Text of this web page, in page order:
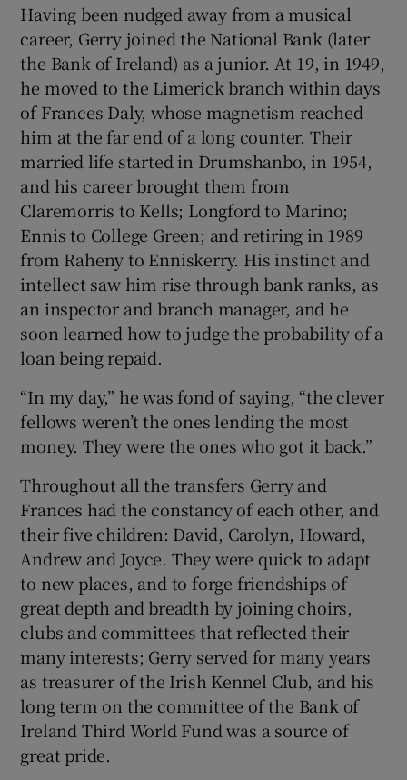
Having been nudged away from a musical
career, Gerry joined the National Bank (later
the Bank of Ireland) as a junior. At 19, in 1949,
he moved to the Limerick branch within days
of Frances Daly, whose magnetism reached
him at the far end of a long counter. Their
married life started in Drumshanbo, in 1954,
and his career brought them from
Claremorris to Kells; Longford to Marino;
Ennis to College Green; and retiring in 1989
from Raheny to Enniskerry. His instinct and
intellect saw him rise through bank ranks, as
an inspector and branch manager, and he
soon learned how to judge the probability of a
loan being repaid.
“In my day,” he was fond of saying, “the clever
fellows weren’t the ones lending the most
money. They were the ones who got it back.”
Throughout all the transfers Gerry and
Frances had the constancy of each other, and
their five children: David, Carolyn, Howard,
Andrew and Joyce. They were quick to adapt
to new places, and to forge friendships of
great depth and breadth by joining choirs,
clubs and committees that reflected their
many interests; Gerry served for many years
as treasurer of the Irish Kennel Club, and his
long term on the committee of the Bank of
Ireland Third World Fund was a source of
great pride.